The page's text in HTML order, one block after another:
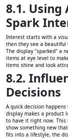
8.1.
Spark
Interest starts with a
then they see a beautiful
The display "sparked" a
items at eye level to
items shine and look
8.2.
Decisions
A quick decision
display makes a product
to have it right now.
show something new
fits into a lifestyle, the